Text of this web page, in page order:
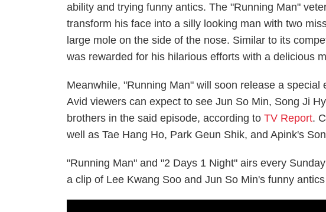
ability and trying funny antics. The "Running Man"
transform his face into a silly looking man with two
large mole on the side of the nose. Similar to its
was rewarded for his hilarious efforts with a delicious
Meanwhile, "Running Man" will soon release a
Avid viewers can expect to see Jun So Min, Song Ji
brothers in the said episode, according toTV Report.
well as Tae Hang Ho, Park Geun Shik, and Apink's
"Running Man" and "2 Days 1 Night" airs every
a clip of Lee Kwang Soo and Jun So Min's funny